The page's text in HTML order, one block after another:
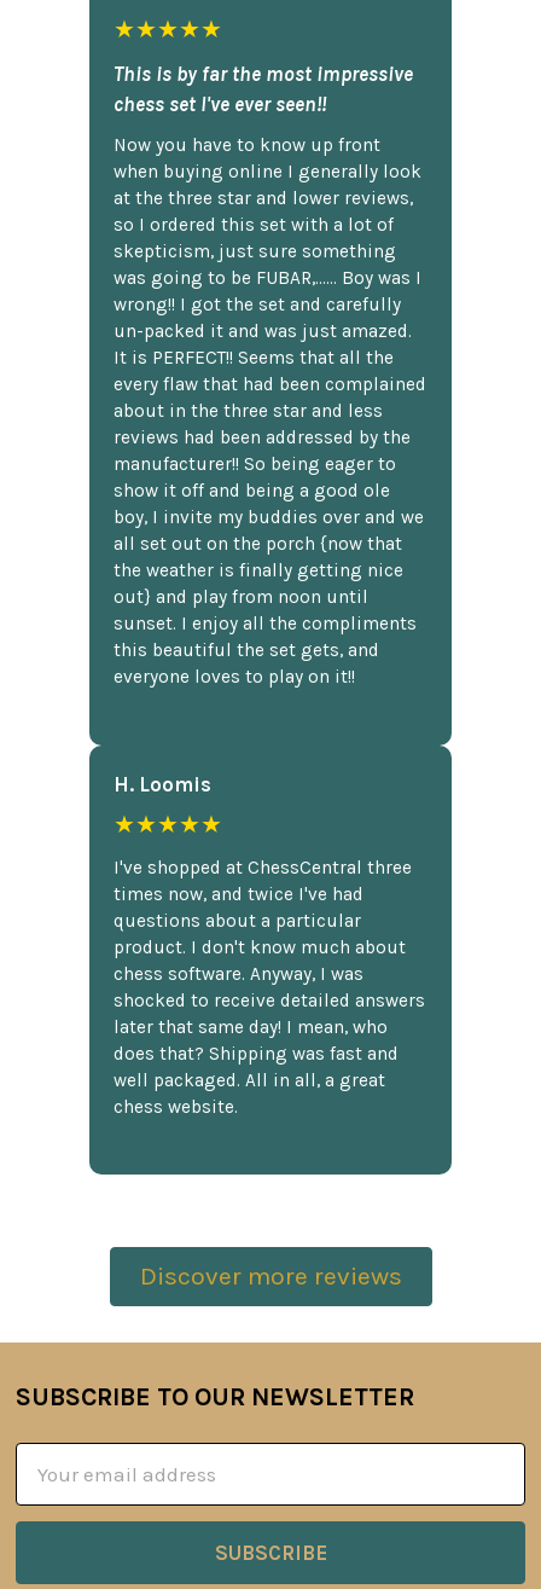
★★★★★
This is by far the most impressive
chess set I've ever seen!!
Now you have to know up front
when buying online I generally look
at the three star and lower reviews,
so I ordered this set with a lot of
skepticism, just sure something
was going to be FUBAR,...... Boy was I
wrong!! I got the set and carefully
un-packed it and was just amazed.
It is PERFECT!! Seems that all the
every flaw that had been complained
about in the three star and less
reviews had been addressed by the
manufacturer!! So being eager to
show it off and being a good ole
boy, I invite my buddies over and we
all set out on the porch {now that
the weather is finally getting nice
out} and play from noon until
sunset. I enjoy all the compliments
this beautiful the set gets, and
everyone loves to play on it!!
H. Loomis
★★★★★
I've shopped at ChessCentral three
times now, and twice I've had
questions about a particular
product. I don't know much about
chess software. Anyway, I was
shocked to receive detailed answers
later that same day! I mean, who
does that? Shipping was fast and
well packaged. All in all, a great
chess website.
Discover more reviews
Footer
SUBSCRIBE TO OUR NEWSLETTER
Address